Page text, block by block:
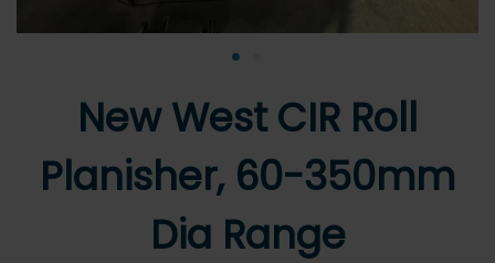
•
New West CIR Roll
Planisher, 60-350mm
Dia Range